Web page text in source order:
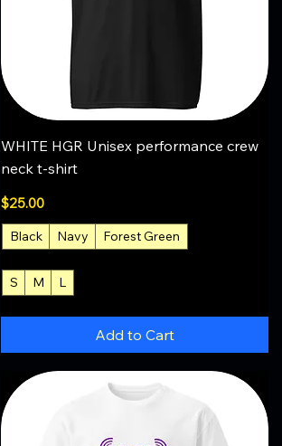
Quick View
WHITE HGR Unisex performance crew
neck t-shirt
Price
$25.00
Black Navy Forest Green
S M L
Add to Cart